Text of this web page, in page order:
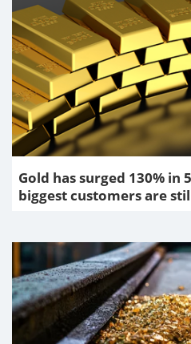
Gold has surged 130% in
biggest customers are